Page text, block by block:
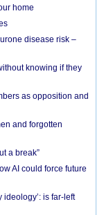
home
disease risk –
knowing if they
as opposition and
and forgotten
a break”
AI could force future
ideology’: is far-left